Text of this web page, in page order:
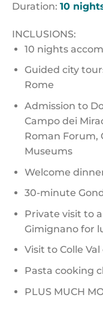
Duration: 10
INCLUSIONS:
10 nights
Guided city
Rome
Admission to
Campo dei
Roman Forum,
Museums
Welcome
30-minute
Private visit to
Gimignano for
Visit to Colle Val
Pasta cooking
PLUS MUCH